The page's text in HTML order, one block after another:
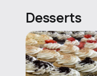
Desserts